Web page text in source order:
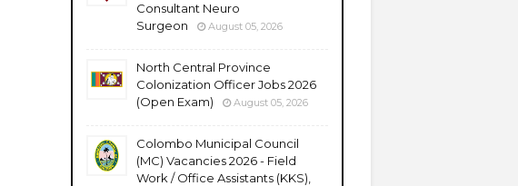
Consultant Neuro
Surgeon
August 05, 2026
North Central Province
Colonization Officer Jobs 2026
(Open Exam)
August 05, 2026
Colombo Municipal Council
(MC) Vacancies 2026 - Field
Work / Office Assistants (KKS),